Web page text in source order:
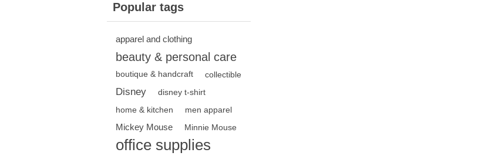
Popular tags
apparel and clothing
beauty & personal care
boutique & handcraft collectible
Disney
disney t-shirt
home & kitchen
men apparel
Mickey Mouse Minnie Mouse
office supplies